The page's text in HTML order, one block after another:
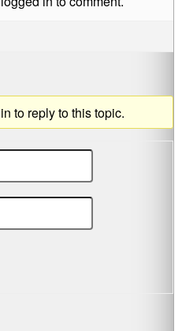
to reply to this topic.